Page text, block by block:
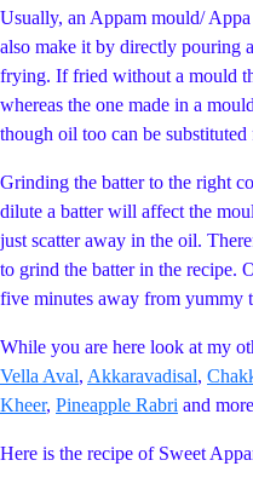
Usually, an Appam mould/
also make it by directly pouring
frying. If fried without a mould
whereas the one made in a
though oil too can be substituted
Grinding the batter to the right
dilute a batter will affect the
just scatter away in the oil.
to grind the batter in the recipe.
five minutes away from yummy
While you are here look at my
Vella Aval, Akkaravadisal,
Kheer, Pineapple Rabri and
Here is the recipe of Sweet